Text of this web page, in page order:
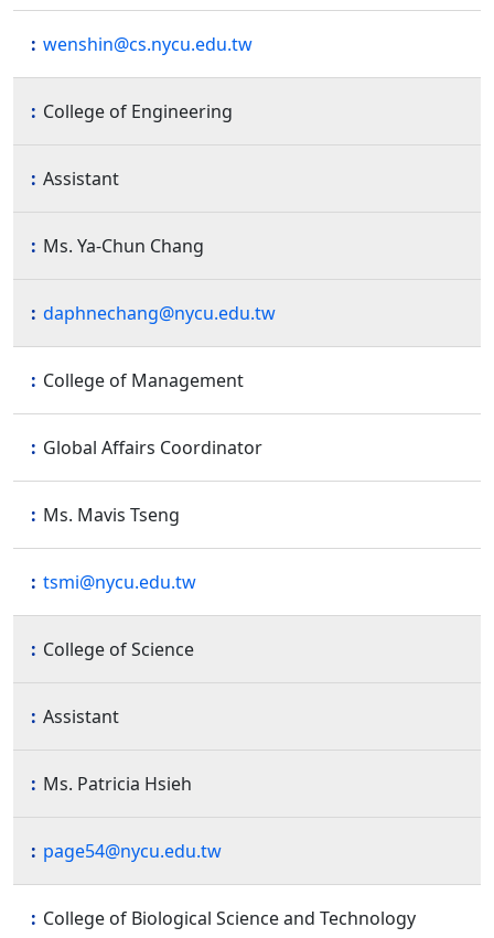
wenshin@cs.nycu.edu.tw
College of Engineering
Assistant
Ms. Ya-Chun Chang
daphnechang@nycu.edu.tw
College of Management
Global Affairs Coordinator
Ms. Mavis Tseng
tsmi@nycu.edu.tw
College of Science
Assistant
Ms. Patricia Hsieh
page54@nycu.edu.tw
College of Biological Science and Technology